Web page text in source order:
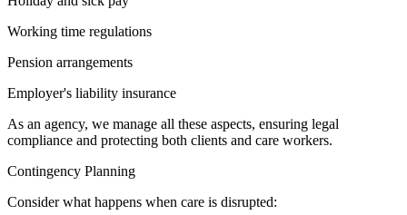
Working time regulations
Pension arrangements
Employer's liability insurance
As an agency, we manage all these aspects, ensuring legal
compliance and protecting both clients and care workers.
Contingency Planning
Consider what happens when care is disrupted: